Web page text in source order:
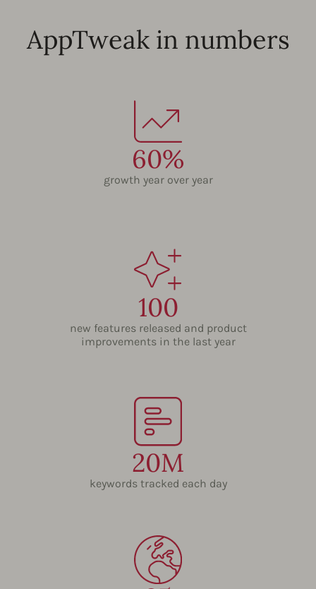
AppTweak in numbers
60%
growth year over year
100
new features released and product
improvements in the last year
20M
keywords tracked each day